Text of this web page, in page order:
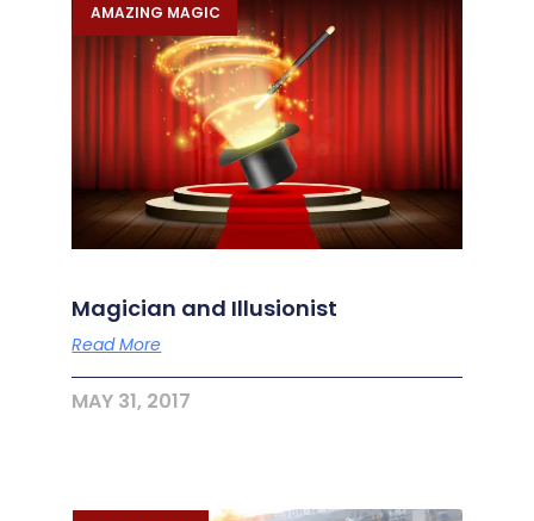
AMAZING MAGIC
Magician and Illusionist
Read More
MAY 31, 2017